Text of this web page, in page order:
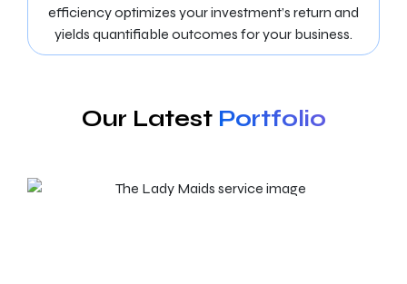
efficiency optimizes your investment’s return and
yields quantifiable outcomes for your business.
Our Latest Portfolio